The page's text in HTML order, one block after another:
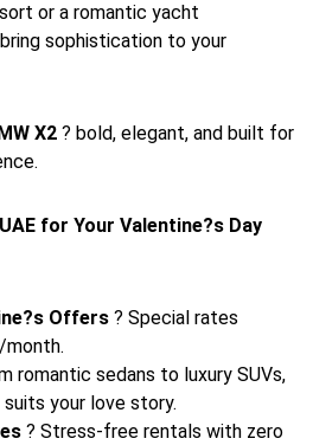
or a romantic yacht
bring sophistication to your
X2 ? bold, elegant, and built for
for Your Valentine?s Day
Offers ? Special rates
romantic sedans to luxury SUVs,
your love story.
? Stress-free rentals with zero